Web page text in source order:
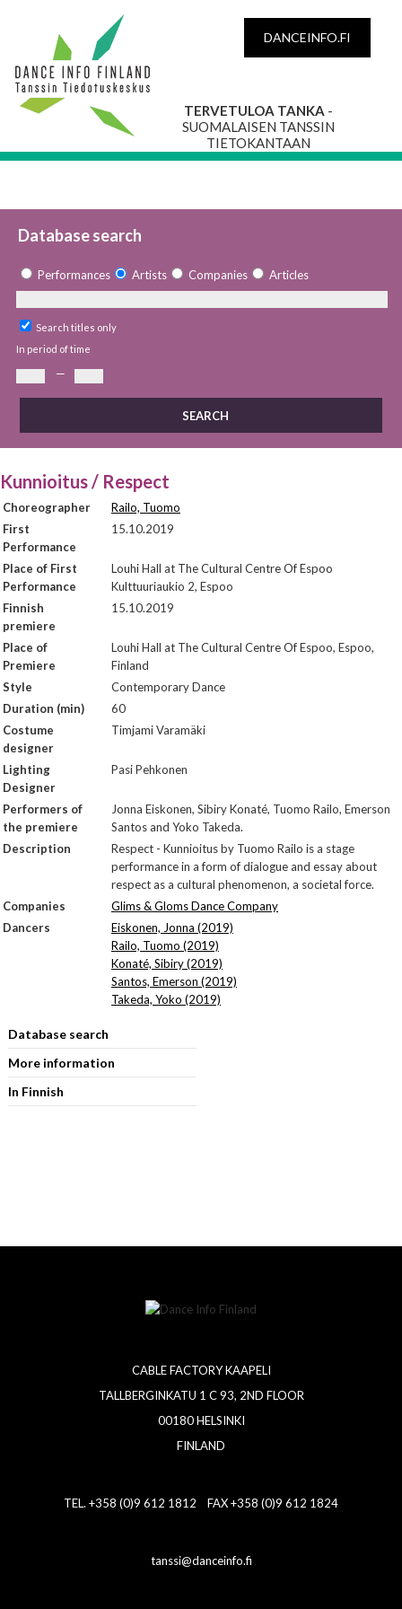
DANCEINFO.FI
TERVETULOA TANKA -
SUOMALAISEN TANSSIN
TIETOKANTAAN
Database search
Performances Artists Companies Articles
Search titles only
In period of time
—
Kunnioitus / Respect
Choreographer
Railo, Tuomo
First
Performance
15.10.2019
Place of First
Performance
Louhi Hall at The Cultural Centre Of Espoo
Kulttuuriaukio 2, Espoo
Finnish
premiere
15.10.2019
Place of
Premiere
Louhi Hall at The Cultural Centre Of Espoo, Espoo,
Finland
Style
Contemporary Dance
Duration (min)
60
Costume
designer
Timjami Varamäki
Lighting
Designer
Pasi Pehkonen
Performers of
the premiere
Jonna Eiskonen, Sibiry Konaté, Tuomo Railo, Emerson
Santos and Yoko Takeda.
Description
Respect - Kunnioitus by Tuomo Railo is a stage
performance in a form of dialogue and essay about
respect as a cultural phenomenon, a societal force.
Companies
Glims & Gloms Dance Company
Dancers
Eiskonen, Jonna (2019)
Railo, Tuomo (2019)
Konaté, Sibiry (2019)
Santos, Emerson (2019)
Takeda, Yoko (2019)
Database search
More information
In Finnish
CABLE FACTORY KAAPELI
TALLBERGINKATU 1 C 93, 2ND FLOOR
00180 HELSINKI
FINLAND
TEL. +358 (0)9 612 1812 FAX +358 (0)9 612 1824
tanssi@danceinfo.fi